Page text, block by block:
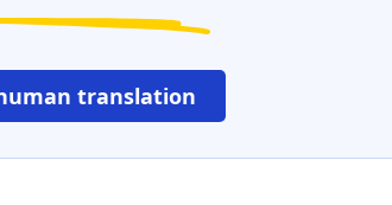
translation